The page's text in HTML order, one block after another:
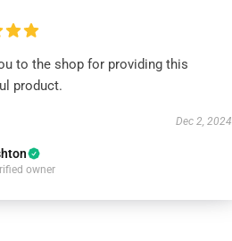
to the shop for providing this
product.
Dec 2, 2024
owner